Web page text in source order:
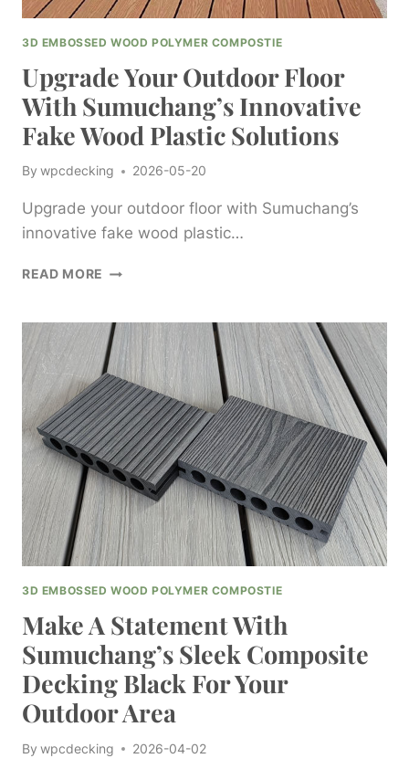
3D EMBOSSED WOOD POLYMER COMPOSTIE
Upgrade Your Outdoor Floor
With Sumuchang’s Innovative
Fake Wood Plastic Solutions
By wpcdecking 2026-05-20
Upgrade your outdoor floor with Sumuchang’s
innovative fake wood plastic…
READ MORE UPGRADE
FLOOR
WITH
SUMUCHANG’S
INNOVATIVE
FAKE
WOOD
PLASTIC
SOLUTIONS
3D EMBOSSED WOOD POLYMER COMPOSTIE
Make A Statement With
Sumuchang’s Sleek Composite
Decking Black For Your
Outdoor Area
By wpcdecking 2026-04-02